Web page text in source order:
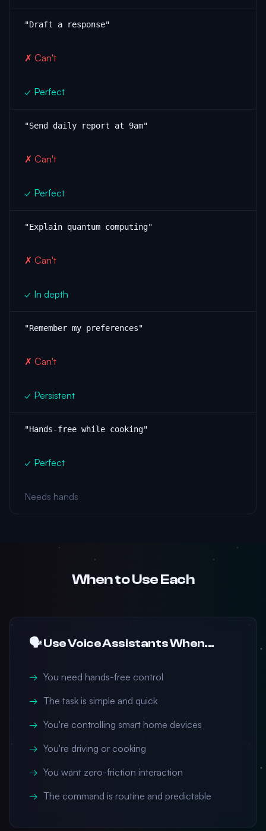
"Draft a response"
✗ Can't
✓ Perfect
"Send daily report at 9am"
✗ Can't
✓ Perfect
"Explain quantum computing"
✗ Can't
✓ In depth
"Remember my preferences"
✗ Can't
✓ Persistent
"Hands-free while cooking"
✓ Perfect
Needs hands
When to Use Each
🗣️ Use Voice Assistants When...
You need hands-free control
The task is simple and quick
You're controlling smart home devices
You're driving or cooking
You want zero-friction interaction
The command is routine and predictable